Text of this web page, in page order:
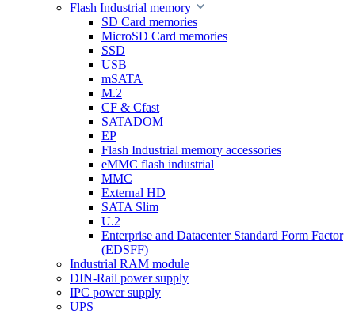
Flash Industrial memory
SD Card memories
MicroSD Card memories
SSD
USB
mSATA
M.2
CF & Cfast
SATADOM
EP
Flash Industrial memory accessories
eMMC flash industrial
MMC
External HD
SATA Slim
U.2
Enterprise and Datacenter Standard Form Factor
(EDSFF)
Industrial RAM module
DIN-Rail power supply
IPC power supply
UPS